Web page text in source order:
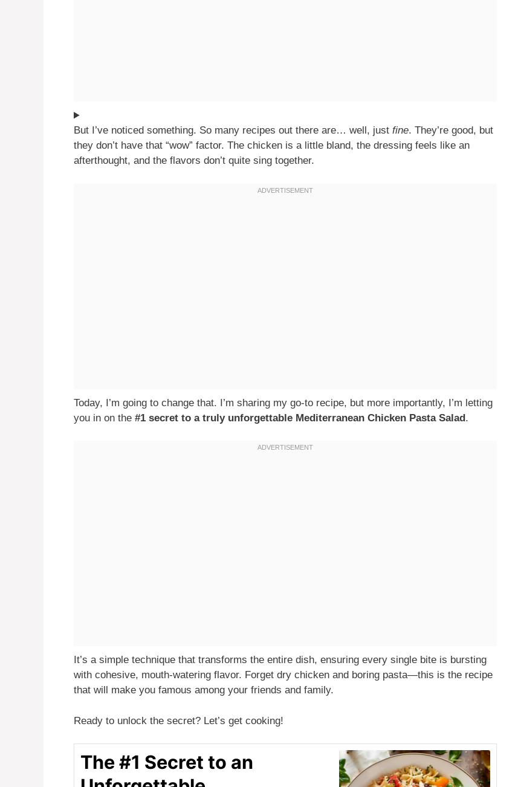
But I’ve noticed something. So many recipes out there are… well, just fine. They’re good, but
they don’t have that “wow” factor. The chicken is a little bland, the dressing feels like an
afterthought, and the flavors don’t quite sing together.
Today, I’m going to change that. I’m sharing my go-to recipe, but more importantly, I’m letting
you in on the #1 secret to a truly unforgettable Mediterranean Chicken Pasta Salad.
It’s a simple technique that transforms the entire dish, ensuring every single bite is bursting
with cohesive, mouth-watering flavor. Forget dry chicken and boring pasta—this is the recipe
that will make you famous among your friends and family.
Ready to unlock the secret? Let’s get cooking!
The #1 Secret to an